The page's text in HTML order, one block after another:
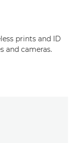
prints and ID
and cameras.